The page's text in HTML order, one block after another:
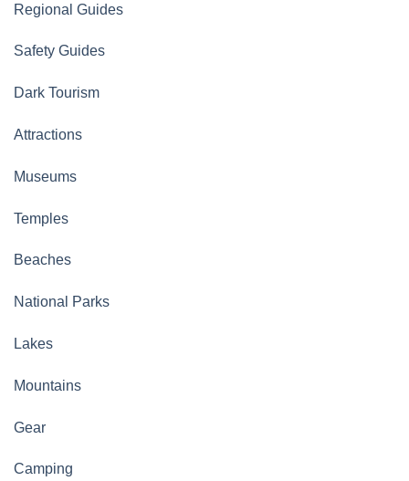
Regional Guides
Safety Guides
Dark Tourism
Attractions
Museums
Temples
Beaches
National Parks
Lakes
Mountains
Gear
Camping